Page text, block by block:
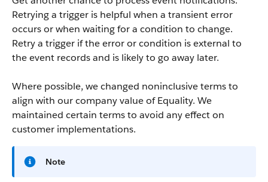
Retrying a trigger is helpful when a transient error
occurs or when waiting for a condition to change.
Retry a trigger if the error or condition is external to
the event records and is likely to go away later.
Where possible, we changed noninclusive terms to
align with our company value of Equality. We
maintained certain terms to avoid any effect on
customer implementations.
Note